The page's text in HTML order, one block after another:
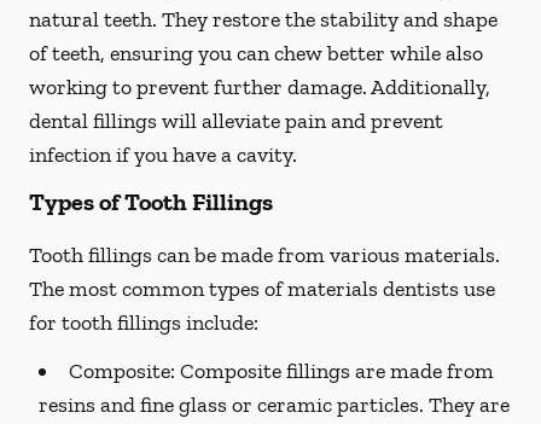
natural teeth. They restore the stability and shape
of teeth, ensuring you can chew better while also
working to prevent further damage. Additionally,
dental fillings will alleviate pain and prevent
infection if you have a cavity.
Types of Tooth Fillings
Tooth fillings can be made from various materials.
The most common types of materials dentists use
for tooth fillings include:
Composite: Composite fillings are made from
resins and fine glass or ceramic particles. They are